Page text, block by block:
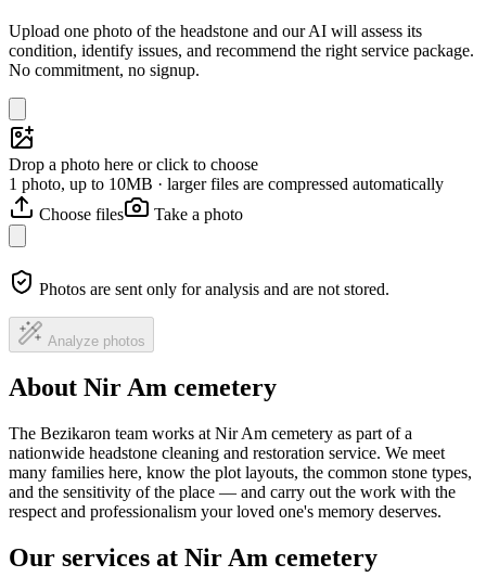
Upload one photo of the headstone and our AI will assess its
condition, identify issues, and recommend the right service package.
No commitment, no signup.
Drop a photo here or click to choose
1 photo, up to 10MB · larger files are compressed automatically
Choose files
Take a photo
Photos are sent only for analysis and are not stored.
Analyze photos
About Nir Am cemetery
The Bezikaron team works at Nir Am cemetery as part of a
nationwide headstone cleaning and restoration service. We meet
many families here, know the plot layouts, the common stone types,
and the sensitivity of the place — and carry out the work with the
respect and professionalism your loved one's memory deserves.
Our services at Nir Am cemetery